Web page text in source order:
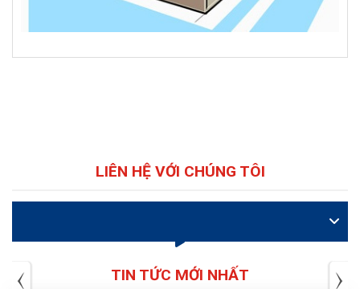
LIÊN HỆ VỚI CHÚNG TÔI
TIN TỨC MỚI NHẤT